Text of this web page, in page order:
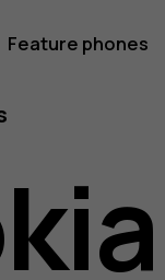
Feature phones